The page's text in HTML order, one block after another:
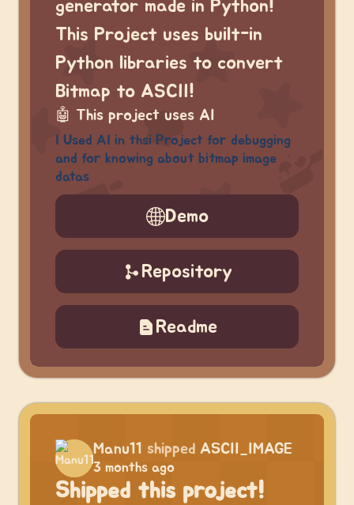
generator made in Python!
This Project uses built-in
Python libraries to convert
Bitmap to ASCII!
🤖 This project uses AI
I Used AI in thsi Project for debugging
and for knowing about bitmap image
datas
Demo
Repository
Readme
Manu11 shipped ASCII_IMAGE
3 months ago
Shipped this project!